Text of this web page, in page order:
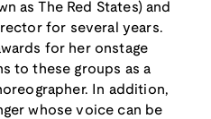
as The Red States) and
for several years.
for her onstage
to these groups as a
In addition,
whose voice can be